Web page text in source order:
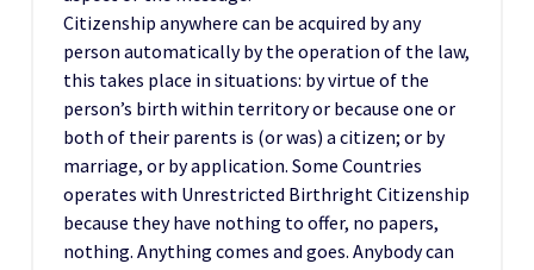
Citizenship anywhere can be acquired by any
person automatically by the operation of the law,
this takes place in situations: by virtue of the
person’s birth within territory or because one or
both of their parents is (or was) a citizen; or by
marriage, or by application. Some Countries
operates with Unrestricted Birthright Citizenship
because they have nothing to offer, no papers,
nothing. Anything comes and goes. Anybody can